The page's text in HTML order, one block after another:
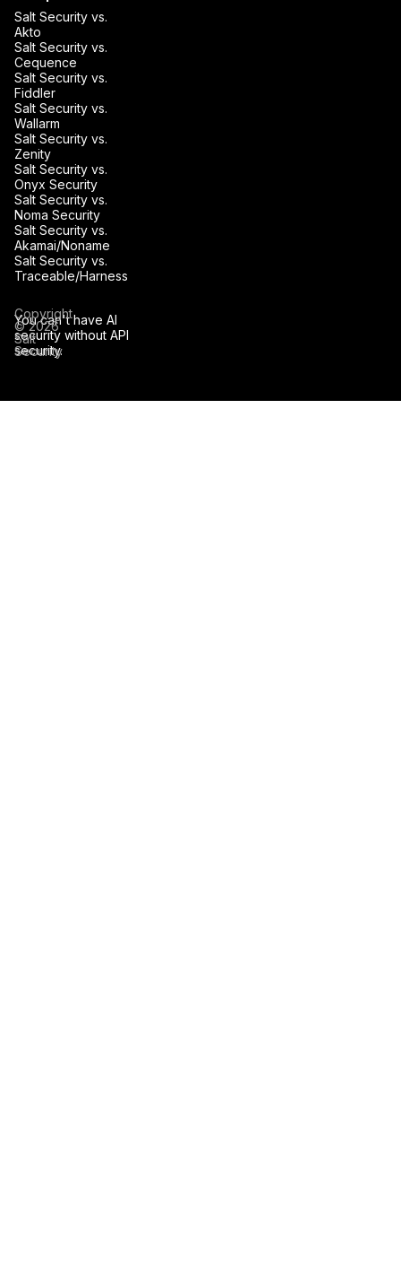
You can't have AI
security without API
security.
Salt Security vs.
Akto
Salt Security vs.
Cequence
Salt Security vs.
Fiddler
Salt Security vs.
Wallarm
Salt Security vs.
Zenity
Salt Security vs.
Onyx Security
Salt Security vs.
Noma Security
Salt Security vs.
Akamai/Noname
Salt Security vs.
Traceable/Harness
Copyright
© 2026
Salt
Security